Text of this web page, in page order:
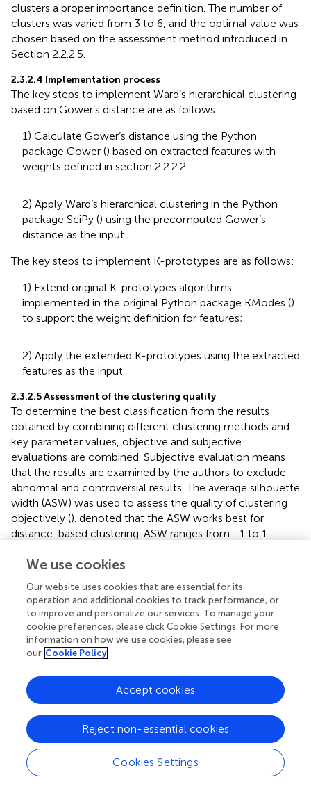
clusters a proper importance definition. The number of
clusters was varied from 3 to 6, and the optimal value was
chosen based on the assessment method introduced in
Section 2.2.2.5.
2.3.2.4 Implementation process
The key steps to implement Ward’s hierarchical clustering
based on Gower’s distance are as follows:
1) Calculate Gower’s distance using the Python
package Gower () based on extracted features with
weights defined in section 2.2.2.2.
2) Apply Ward’s hierarchical clustering in the Python
package SciPy () using the precomputed Gower’s
distance as the input.
The key steps to implement K-prototypes are as follows:
1) Extend original K-prototypes algorithms
implemented in the original Python package KModes ()
to support the weight definition for features;
2) Apply the extended K-prototypes using the extracted
features as the input.
2.3.2.5 Assessment of the clustering quality
To determine the best classification from the results
obtained by combining different clustering methods and
key parameter values, objective and subjective
evaluations are combined. Subjective evaluation means
that the results are examined by the authors to exclude
abnormal and controversial results. The average silhouette
width (ASW) was used to assess the quality of clustering
objectively (). denoted that the ASW works best for
distance-based clustering. ASW ranges from −1 to 1.
as follows:
• [−1.000, 0.250]: No substantial structure was found.
• [0.251, 0.500]: A weak structure was found that could
be artificial.
• [0.501, 0.700]: A reasonable structure was found.
• [0.701, 1.000]: A strong structure was found.
3 Results
We use cookies
Our website uses cookies that are essential for its
operation and additional cookies to track performance, or
to improve and personalize our services. To manage your
cookie preferences, please click Cookie Settings. For more
information on how we use cookies, please see
our Cookie Policy
Cookies Settings
Reject non-essential cookies
Accept cookies